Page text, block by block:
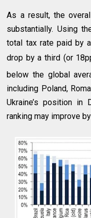
As a result, the
substantially. Using
total tax rate paid by
drop by a third (or
below the global
including Poland,
Ukraine’s position in
ranking may improve